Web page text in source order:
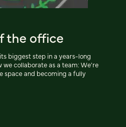
the office
biggest step in a years-long
we collaborate as a team: We're
space and becoming a fully